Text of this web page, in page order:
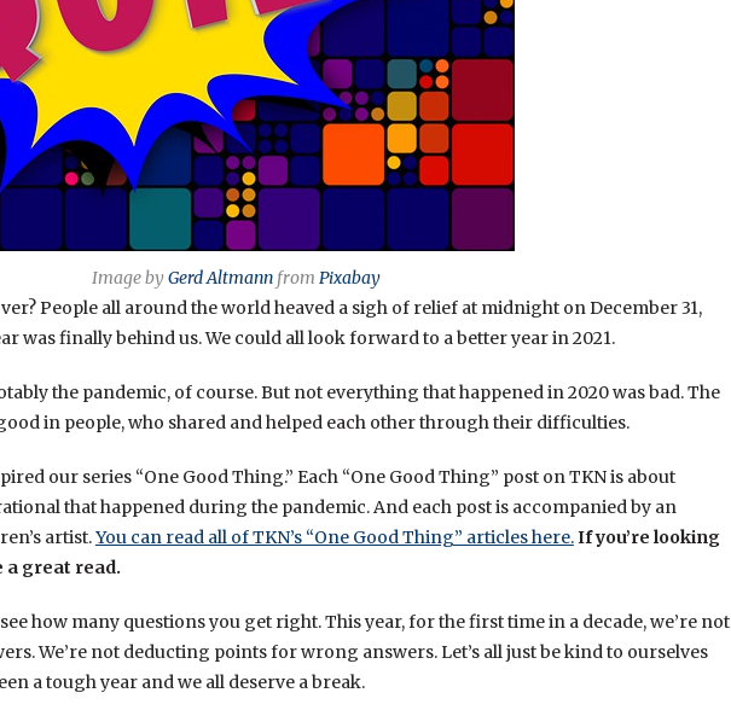
Image byGerd Altmann fromPixabay
People all around the world heaved a sigh of relief at midnight on December 31,
was finally behind us. We could all look forward to a better year in 2021.
the pandemic, of course. But not everything that happened in 2020 was bad. The
in people, who shared and helped each other through their difficulties.
our series “One Good Thing.” Each “One Good Thing” post on TKN is about
that happened during the pandemic. And each post is accompanied by an
artist.You can read all of TKN’s “One Good Thing” articles here.If you’re looking
a great read.
how many questions you get right. This year, for the first time in a decade, we’re not
We’re not deducting points for wrong answers. Let’s all just be kind to ourselves
a tough year and we all deserve a break.